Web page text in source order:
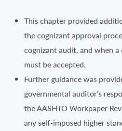
This chapter provided
the cognizant approval
cognizant audit, and when
must be accepted.
Further guidance was
governmental auditor’s
the AASHTO Workpaper
any self-imposed higher